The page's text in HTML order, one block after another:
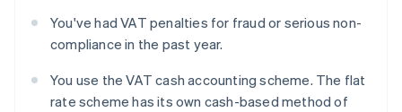
You've had VAT penalties for fraud or serious non-
compliance in the past year.
You use the VAT cash accounting scheme. The flat
rate scheme has its own cash-based method of